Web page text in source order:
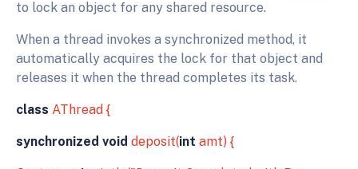
to lock an object for any shared resource.
When a thread invokes a synchronized method, it
automatically acquires the lock for that object and
releases it when the thread completes its task.
class AThread {
synchronized void deposit(int amt) {